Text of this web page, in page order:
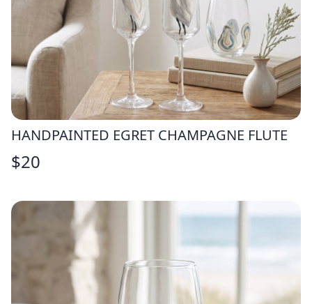
HANDPAINTED EGRET CHAMPAGNE FLUTE
$20